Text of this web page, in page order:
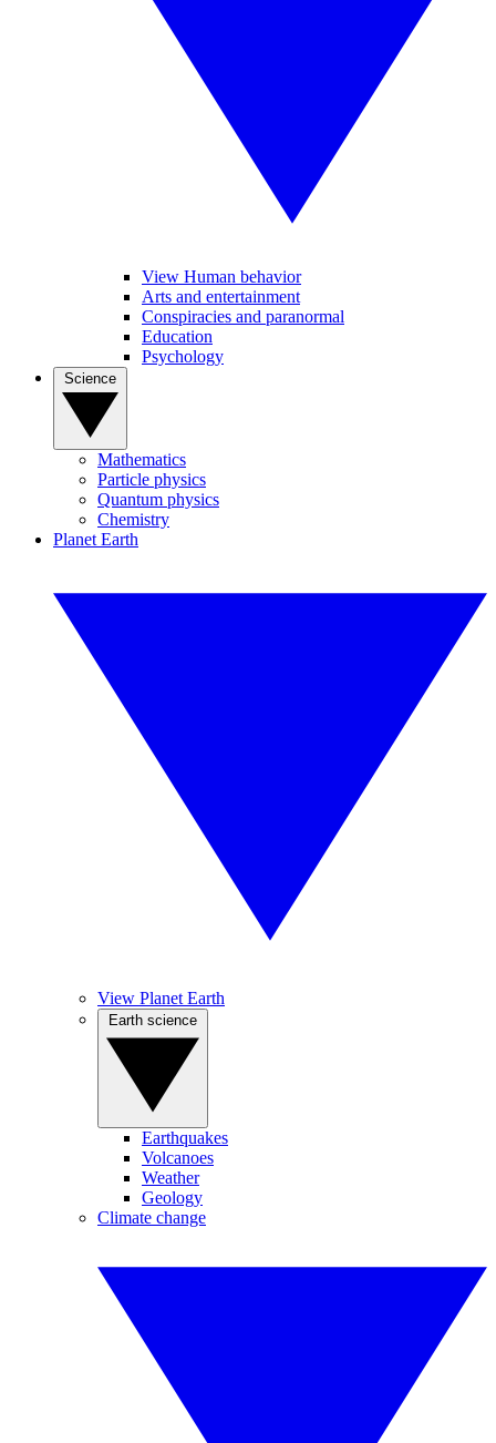
View Human behavior
Arts and entertainment
Conspiracies and paranormal
Education
Psychology
Mathematics
Particle physics
Quantum physics
Chemistry
Planet Earth
View Planet Earth
Earthquakes
Volcanoes
Weather
Geology
Climate change